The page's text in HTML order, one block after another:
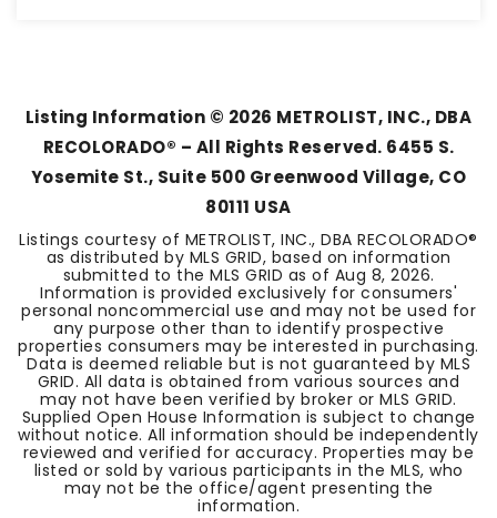
Listing Information © 2026 METROLIST, INC., DBA
RECOLORADO® – All Rights Reserved. 6455 S.
Yosemite St., Suite 500 Greenwood Village, CO
80111 USA
Listings courtesy of METROLIST, INC., DBA RECOLORADO®
as distributed by MLS GRID, based on information
submitted to the MLS GRID as of Aug 8, 2026.
Information is provided exclusively for consumers'
personal noncommercial use and may not be used for
any purpose other than to identify prospective
properties consumers may be interested in purchasing.
Data is deemed reliable but is not guaranteed by MLS
GRID. All data is obtained from various sources and
may not have been verified by broker or MLS GRID.
Supplied Open House Information is subject to change
without notice. All information should be independently
reviewed and verified for accuracy. Properties may be
listed or sold by various participants in the MLS, who
may not be the office/agent presenting the
information.